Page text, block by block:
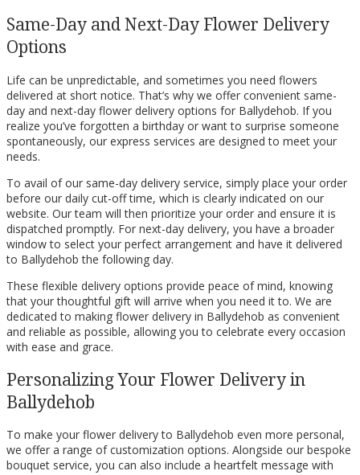
Same-Day and Next-Day Flower Delivery
Options
Life can be unpredictable, and sometimes you need flowers
delivered at short notice. That’s why we offer convenient same-
day and next-day flower delivery options for Ballydehob. If you
realize you’ve forgotten a birthday or want to surprise someone
spontaneously, our express services are designed to meet your
needs.
To avail of our same-day delivery service, simply place your order
before our daily cut-off time, which is clearly indicated on our
website. Our team will then prioritize your order and ensure it is
dispatched promptly. For next-day delivery, you have a broader
window to select your perfect arrangement and have it delivered
to Ballydehob the following day.
These flexible delivery options provide peace of mind, knowing
that your thoughtful gift will arrive when you need it to. We are
dedicated to making flower delivery in Ballydehob as convenient
and reliable as possible, allowing you to celebrate every occasion
with ease and grace.
Personalizing Your Flower Delivery in
Ballydehob
To make your flower delivery to Ballydehob even more personal,
we offer a range of customization options. Alongside our bespoke
bouquet service, you can also include a heartfelt message with